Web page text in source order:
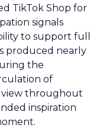
TikTok Shop for
signals
to support full
produced nearly
the
of
throughout
inspiration